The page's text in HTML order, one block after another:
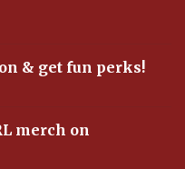
& get fun perks!
merch on